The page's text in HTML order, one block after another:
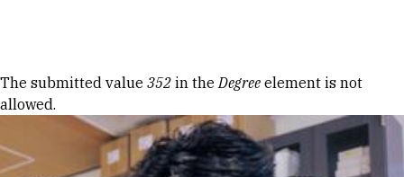
Error message
The submitted value 352 in theDegree element is not
allowed.